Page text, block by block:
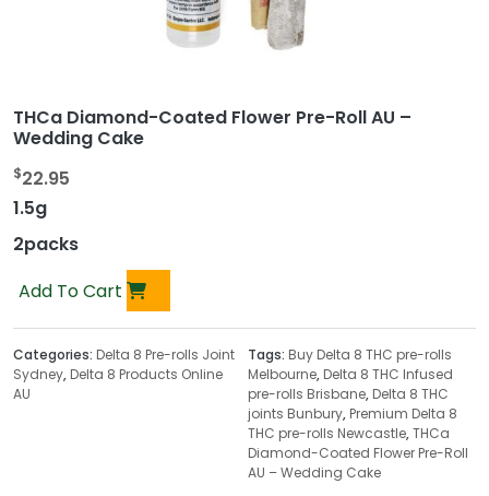
THCa Diamond-Coated Flower Pre-Roll AU –
Wedding Cake
$22.95
1.5g
2packs
Add To Cart
Categories: Delta 8 Pre-rolls Joint
Sydney, Delta 8 Products Online
AU
Tags: Buy Delta 8 THC pre-rolls
Melbourne, Delta 8 THC Infused
pre-rolls Brisbane, Delta 8 THC
joints Bunbury, Premium Delta 8
THC pre-rolls Newcastle,THCa
Diamond-Coated Flower Pre-Roll
AU – Wedding Cake